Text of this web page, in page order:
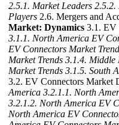
2.5.1. Market Leaders 2.5.2.
Players 2.6. Mergers and
Market: Dynamics 3.1. EV
3.1.1. North America EV
EV Connectors Market
Market Trends 3.1.4. Middle
Market Trends 3.1.5. South
3.2. EV Connectors Market
America 3.2.1.1. North
3.2.1.2. North America EV
North America EV